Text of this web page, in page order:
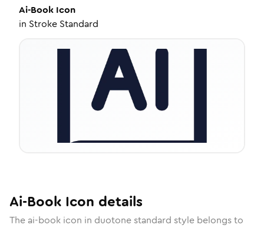
Ai-Book Icon
in Stroke Standard
Ai-Book Icon details
The ai-book icon in duotone standard style belongs to